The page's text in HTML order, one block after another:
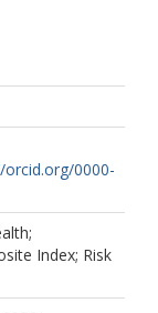
0000-
Index; Risk